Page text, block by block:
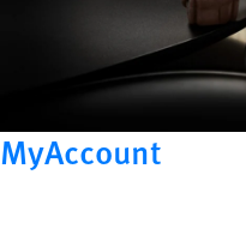
MyAccount